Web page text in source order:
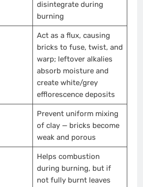
disintegrate during
burning
Act as a flux, causing
bricks to fuse, twist, and
warp; leftover alkalies
absorb moisture and
create white/grey
efflorescence deposits
Prevent uniform mixing
of clay — bricks become
weak and porous
Helps combustion
during burning, but if
not fully burnt leaves